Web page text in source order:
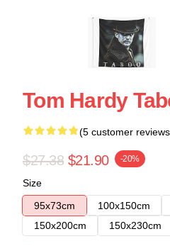
Tom Hardy
(5 customer
$27.38 $21.90 -20%
Size
95x73cm
100x150cm
150x200cm
150x230cm